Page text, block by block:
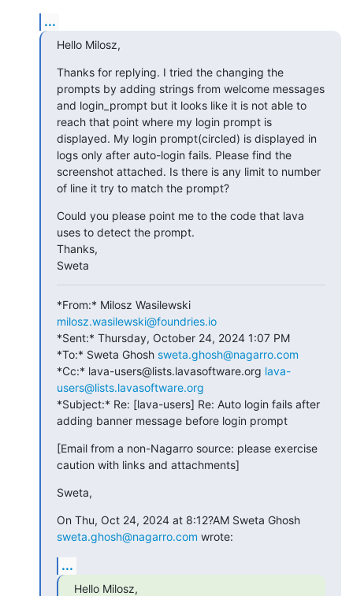
...
Hello Milosz,
Thanks for replying. I tried the changing the
prompts by adding strings from welcome messages
and login_prompt but it looks like it is not able to
reach that point where my login prompt is
displayed. My login prompt(circled) is displayed in
logs only after auto-login fails. Please find the
screenshot attached. Is there is any limit to number
of line it try to match the prompt?
Could you please point me to the code that lava
uses to detect the prompt.
Thanks,
Sweta
milosz.wasilewski@foundries.io
*Sent:* Thursday, October 24, 2024 1:07 PM
*To:* Sweta Ghosh sweta.ghosh@nagarro.com
*Cc:* lava-users@lists.lavasoftware.org lava-
users@lists.lavasoftware.org
*Subject:* Re: [lava-users] Re: Auto login fails after
adding banner message before login prompt
[Email from a non-Nagarro source: please exercise
caution with links and attachments]
Sweta,
sweta.ghosh@nagarro.com wrote:
...
Hello Milosz,